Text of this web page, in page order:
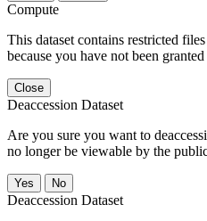
Compute
This dataset contains restricted
because you have not been granted
Close
Deaccession Dataset
Are you sure you want to
no longer be viewable by the
No
Deaccession Dataset